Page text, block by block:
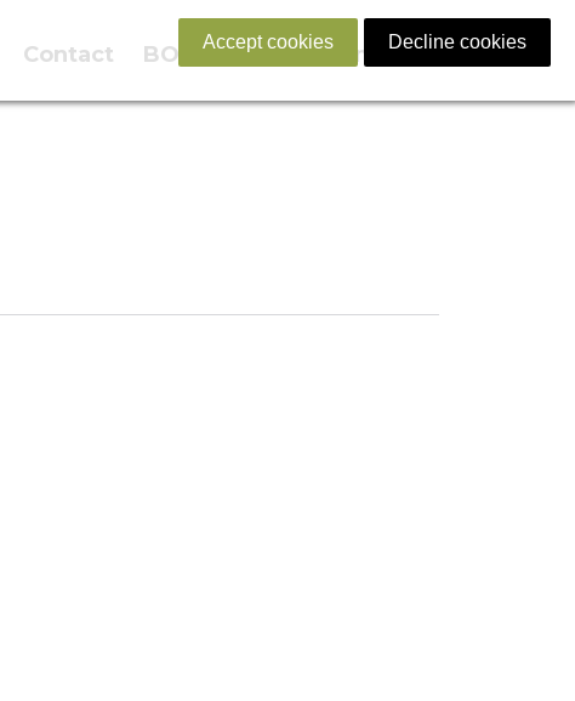
Contact BOOK NOW English
Accept cookies Decline cookies